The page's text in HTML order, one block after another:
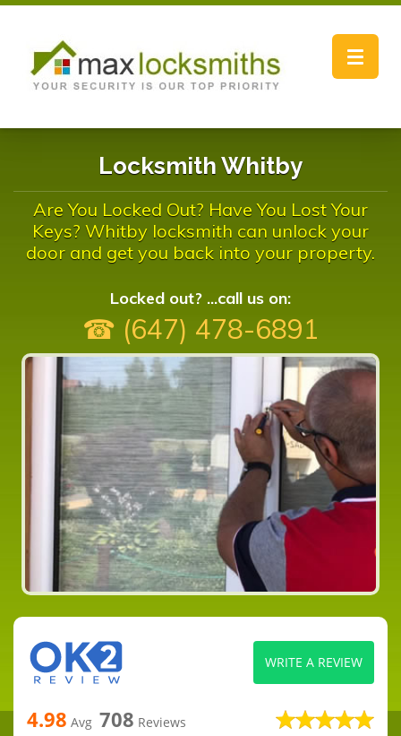
Toggle
Locksmith Whitby
Are You Locked Out? Have You Lost Your
Keys? Whitby locksmith can unlock your
door and get you back into your property.
Locked out? ...call us on:
☎ (647) 478-6891
4.98 Avg 708 Reviews
WRITE A REVIEW